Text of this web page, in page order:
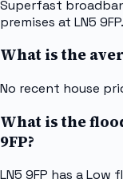
Superfast
premises at LN5
What is the
No recent house
What is the
9FP?
LN5 9FP has a Low